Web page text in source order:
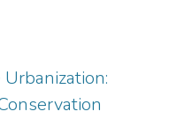
is mentioned
A Sanskrit
the eighth century A.D.
the city ofjars,